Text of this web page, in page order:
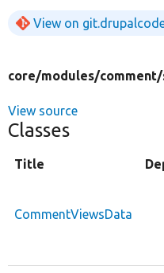
View on
core/modules/comment/
View source
Classes
Title
CommentViewsData